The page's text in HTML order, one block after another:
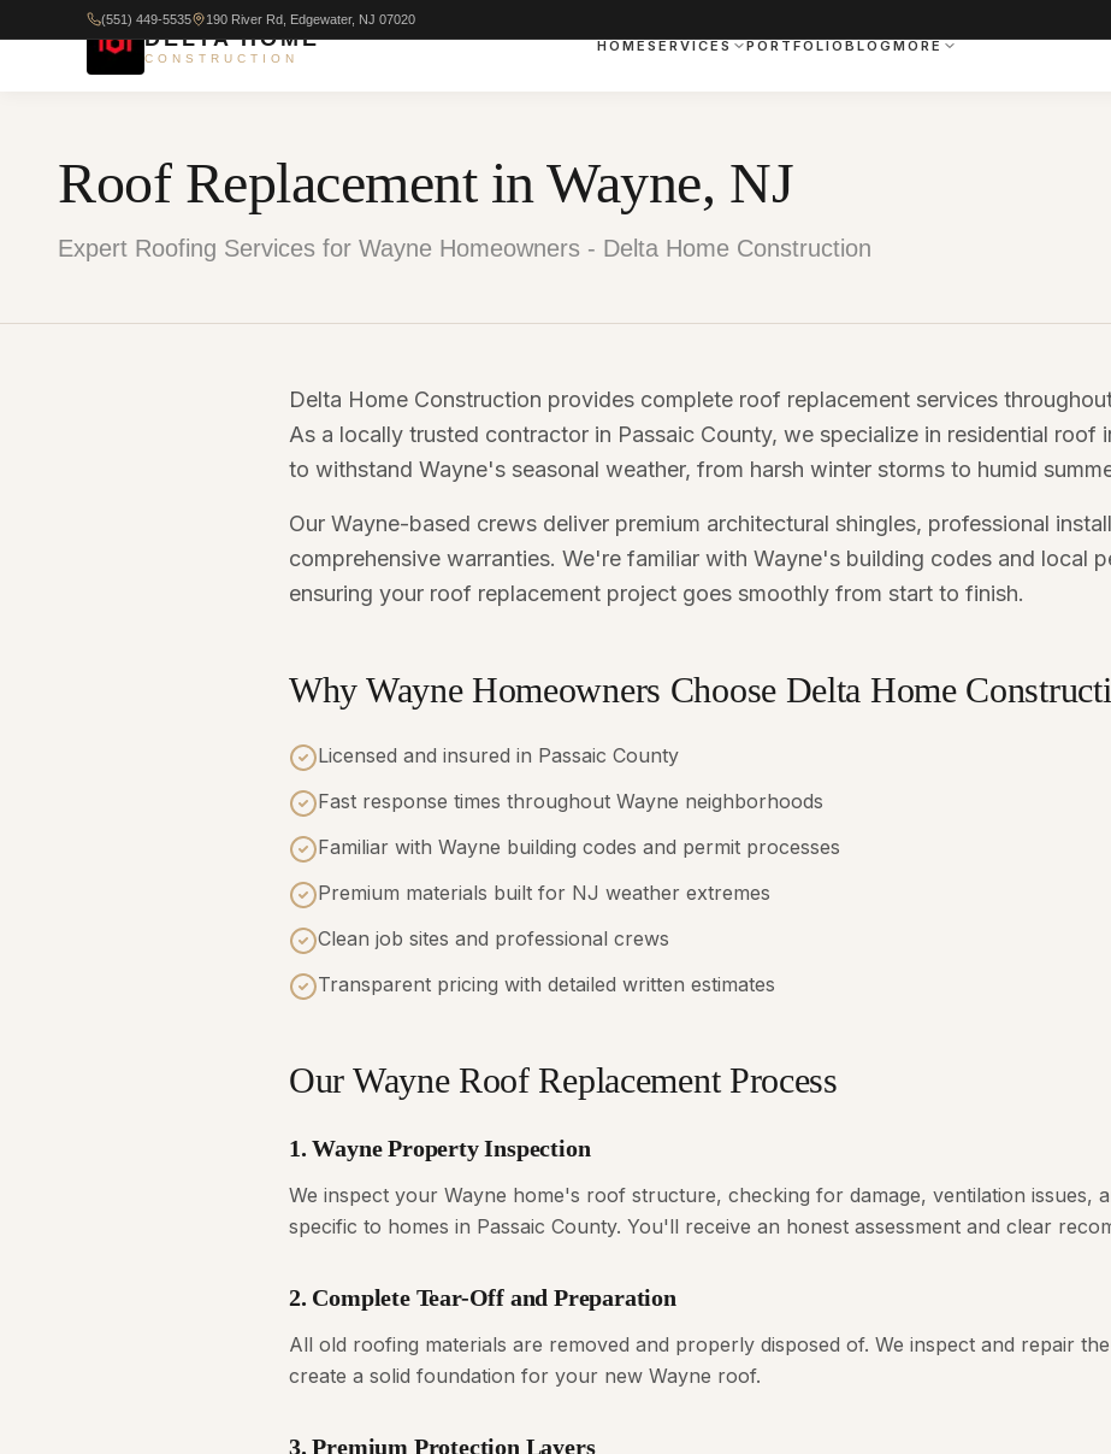
(551) 449-5535 190 River Rd, Edgewater, NJ 07020
DELTA HOME
CONSTRUCTION
HOME SERVICES PORTFOLIO BLOG MORE
Roof Replacement in Wayne, NJ
Expert Roofing Services for Wayne Homeowners - Delta Home Construction
Delta Home Construction provides complete roof replacement services
As a locally trusted contractor in Passaic County, we specialize in residential roof
to withstand Wayne's seasonal weather, from harsh winter storms to humid
Our Wayne-based crews deliver premium architectural shingles, professional
comprehensive warranties. We're familiar with Wayne's building codes and local
ensuring your roof replacement project goes smoothly from start to finish.
Why Wayne Homeowners Choose Delta Home
Licensed and insured in Passaic County
Fast response times throughout Wayne neighborhoods
Familiar with Wayne building codes and permit processes
Premium materials built for NJ weather extremes
Clean job sites and professional crews
Transparent pricing with detailed written estimates
Our Wayne Roof Replacement Process
1. Wayne Property Inspection
We inspect your Wayne home's roof structure, checking for damage, ventilation issues,
specific to homes in Passaic County. You'll receive an honest assessment and clear
2. Complete Tear-Off and Preparation
All old roofing materials are removed and properly disposed of. We inspect and repair
create a solid foundation for your new Wayne roof.
3. Premium Protection Layers